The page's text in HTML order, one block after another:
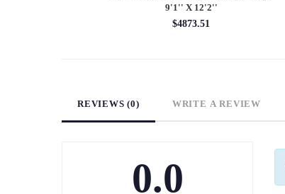
round rug 6' X 6'
$1620.00
REVIEWS (0) WRITE A REVIEW
0.0